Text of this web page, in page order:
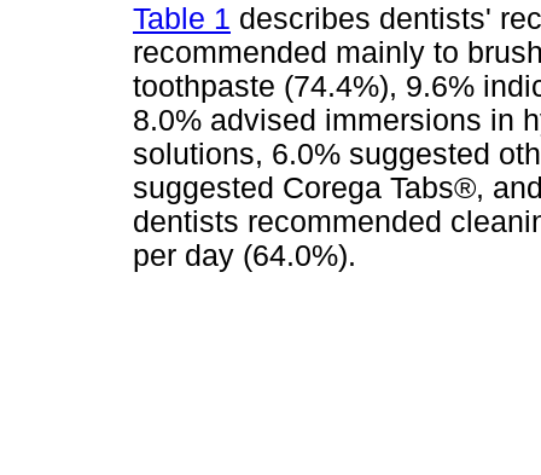
Table 1 describes dentists'
recommended mainly to
toothpaste (74.4%), 9.6%
8.0% advised immersions in
solutions, 6.0% suggested
suggested Corega Tabs®,
dentists recommended
per day (64.0%).